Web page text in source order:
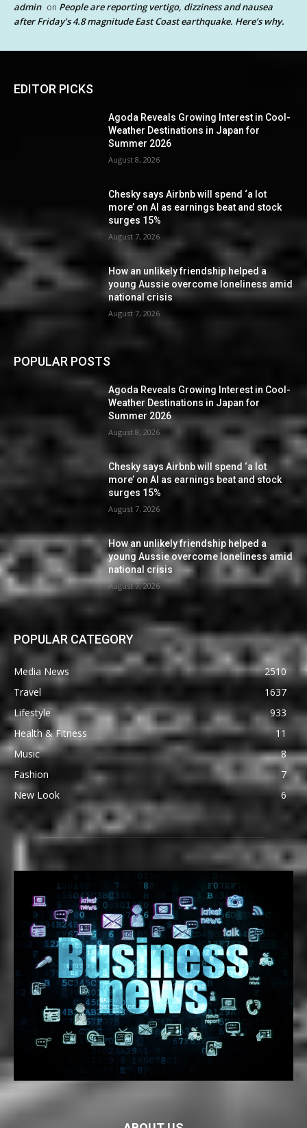
admin on People are reporting vertigo, dizziness and nausea
after Friday’s 4.8 magnitude East Coast earthquake. Here’s why.
EDITOR PICKS
Agoda Reveals Growing Interest in Cool-
Weather Destinations in Japan for
Summer 2026
August 8, 2026
Chesky says Airbnb will spend ‘a lot
more’ on AI as earnings beat and stock
surges 15%
August 7, 2026
How an unlikely friendship helped a
young Aussie overcome loneliness amid
national crisis
August 7, 2026
POPULAR POSTS
Agoda Reveals Growing Interest in Cool-
Weather Destinations in Japan for
Summer 2026
August 8, 2026
Chesky says Airbnb will spend ‘a lot
more’ on AI as earnings beat and stock
surges 15%
August 7, 2026
How an unlikely friendship helped a
young Aussie overcome loneliness amid
national crisis
August 7, 2026
POPULAR CATEGORY
Media News
2510
Travel
1637
Lifestyle
933
Health & Fitness
11
Music
8
Fashion
7
New Look
6